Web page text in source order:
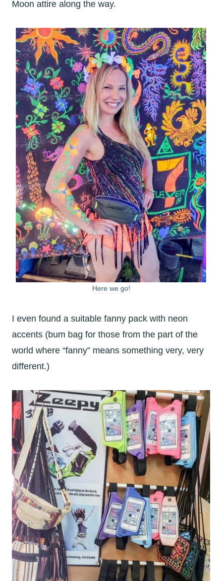
Moon attire along the way.
Here we go!
I even found a suitable fanny pack with neon
accents (bum bag for those from the part of the
world where “fanny” means something very, very
different.)